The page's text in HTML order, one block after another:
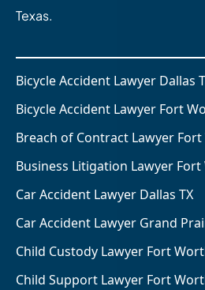
Texas.
Bicycle Accident Lawyer Dallas
Bicycle Accident Lawyer Fort
Breach of Contract Lawyer Fort
Business Litigation Lawyer Fort
Car Accident Lawyer Dallas TX
Car Accident Lawyer Grand
Child Custody Lawyer Fort
Child Support Lawyer Fort